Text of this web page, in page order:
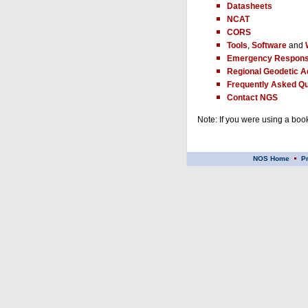
Datasheets
NCAT
CORS
Tools Software and
Emergency
Regional Geodetic
Frequently Asked
Contact NGS
Note: If you were using a
NOS Home